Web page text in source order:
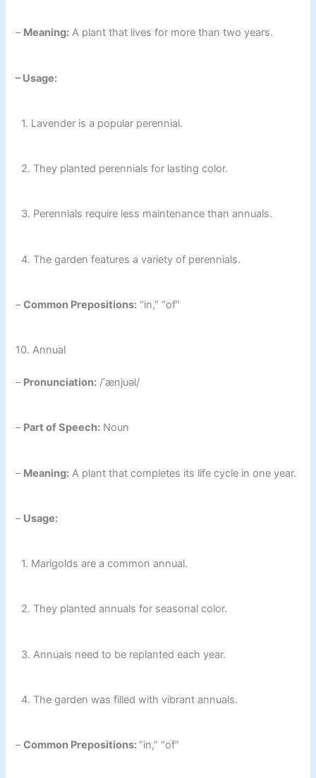
– Meaning: A plant that lives for more than two years.
– Usage:
1. Lavender is a popular perennial.
2. They planted perennials for lasting color.
3. Perennials require less maintenance than annuals.
4. The garden features a variety of perennials.
–Common Prepositions: “in,” “of”
10. Annual
– Pronunciation: /ˈænjuəl/
– Part of Speech: Noun
– Meaning: A plant that completes its life cycle in one year.
– Usage:
1. Marigolds are a common annual.
2. They planted annuals for seasonal color.
3. Annuals need to be replanted each year.
4. The garden was filled with vibrant annuals.
–Common Prepositions:“in,” “of”